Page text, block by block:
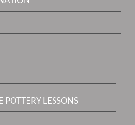
POTTERY LESSONS